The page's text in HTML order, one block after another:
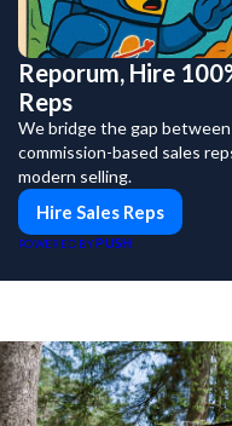
Reporum, Hire
Reps
We bridge the gap
commission-based sales
modern selling.
Hire Sales Reps
POWERED BY PUSH